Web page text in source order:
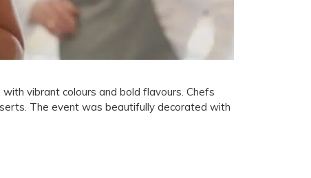
vibrant colours and bold flavours. Chefs
The event was beautifully decorated with